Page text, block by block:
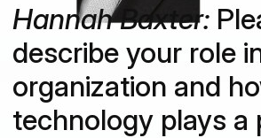
Hannah Baxter:
describe your role
organization and
technology plays a